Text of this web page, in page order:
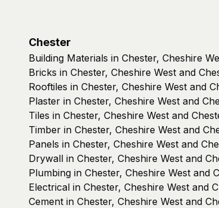
Chester
Building Materials in Chester, Cheshire
Bricks in Chester, Cheshire West and
Rooftiles in Chester, Cheshire West and
Plaster in Chester, Cheshire West and
Tiles in Chester, Cheshire West and
Timber in Chester, Cheshire West and
Panels in Chester, Cheshire West and
Drywall in Chester, Cheshire West and
Plumbing in Chester, Cheshire West and
Electrical in Chester, Cheshire West and
Cement in Chester, Cheshire West and